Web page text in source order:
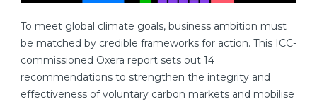
To meet global climate goals, business ambition must
be matched by credible frameworks for action. This ICC-
commissioned Oxera report sets out 14
recommendations to strengthen the integrity and
effectiveness of voluntary carbon markets and mobilise